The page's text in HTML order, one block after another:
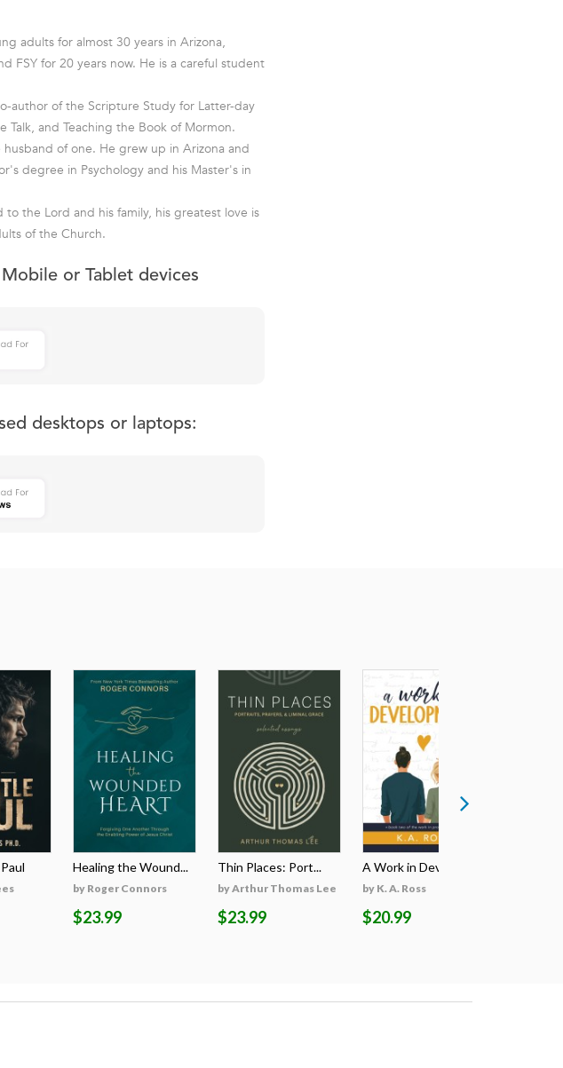
adults for almost 30 years in Arizona,
FSY for 20 years now. He is a careful student
author of the Scripture Study for Latter-day
Talk, and Teaching the Book of Mormon.
of one. He grew up in Arizona and
degree in Psychology and his Master's in
the Lord and his family, his greatest love is
of the Church.
or Tablet devices
desktops or laptops:
Healing the Wound...
by Roger Connors
$23.99
Thin Places: Port...
by Arthur Thomas Lee
$23.99
A Work in Develop...
by K. A. Ross
$20.99